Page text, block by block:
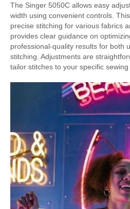
The Singer 5050C allows easy
width using convenient controls.
precise stitching for various fabrics
provides clear guidance on
professional-quality results for both
stitching. Adjustments are
tailor stitches to your specific